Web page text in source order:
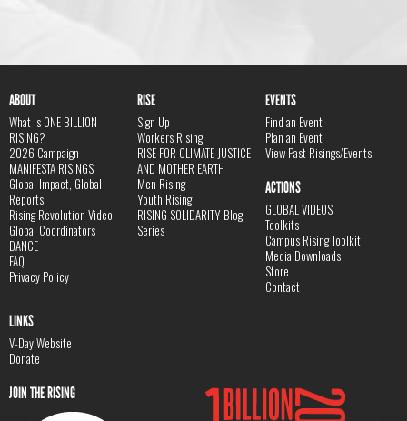
ABOUT
What is ONE BILLION
RISING?
2026 Campaign
MANIFESTA RISINGS
Global Impact, Global
Reports
Rising Revolution Video
Global Coordinators
DANCE
FAQ
Privacy Policy
RISE
Sign Up
Workers Rising
RISE FOR CLIMATE JUSTICE
AND MOTHER EARTH
Men Rising
Youth Rising
RISING SOLIDARITY Blog
Series
EVENTS
Find an Event
Plan an Event
View Past Risings/Events
ACTIONS
GLOBAL VIDEOS
Toolkits
Campus Rising Toolkit
Media Downloads
Store
Contact
LINKS
V-Day Website
Donate
JOIN THE RISING